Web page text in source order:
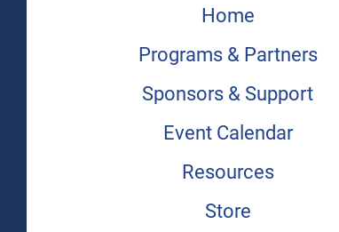
Home
Programs & Partners
Sponsors & Support
Event Calendar
Resources
Store